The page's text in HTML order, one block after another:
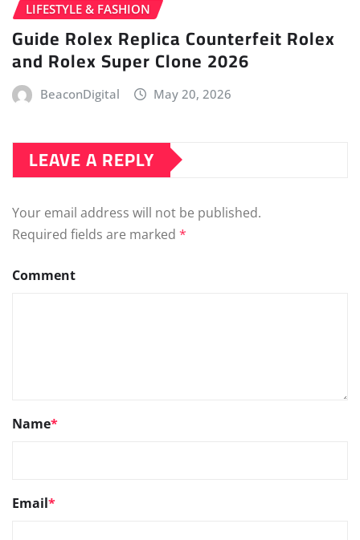
LIFESTYLE & FASHION
Guide Rolex Replica Counterfeit Rolex
and Rolex Super Clone 2026
BeaconDigital May 20, 2026
LEAVE A REPLY
Your email address will not be published.
Required fields are marked *
Comment
Name*
Email*